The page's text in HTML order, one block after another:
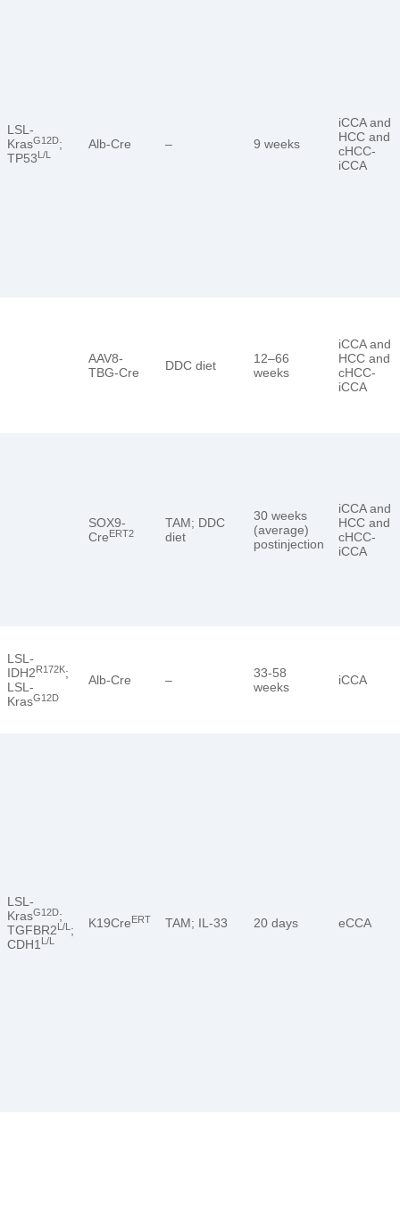
LSL-
KrasG12D;
TP53L/L
Alb-Cre – 9 weeks
iCCA and
HCC and
cHCC-
iCCA
AAV8-
TBG-Cre
DDC diet
12–66
weeks
iCCA and
HCC and
cHCC-
iCCA
SOX9-
CreERT2
TAM; DDC
diet
30 weeks
(average)
postinjection
iCCA and
HCC and
cHCC-
iCCA
LSL-
IDH2R172K;
LSL-
KrasG12D
Alb-Cre –
33-58
weeks
iCCA
LSL-
KrasG12D;
TGFBR2L/L ;
CDH1 L/L
K19CreERT TAM; IL-33 20 days eCCA